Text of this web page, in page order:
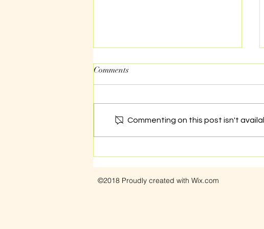
Dealing with sexual assault
Comments
Commenting on this post isn't
©2018 Proudly created with Wix.com